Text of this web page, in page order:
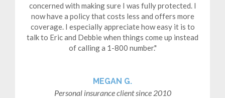
concerned with making sure I was fully protected. I
now have a policy that costs less and offers more
coverage. I especially appreciate how easy it is to
talk to Eric and Debbie when things come up instead
of calling a 1-800 number.
MEGAN G.
Personal insurance client since 2010